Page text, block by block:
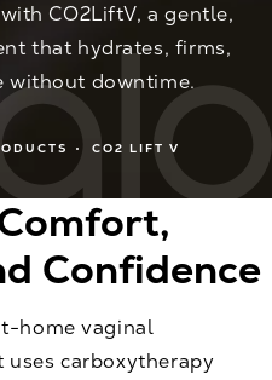
CO2LiftV, a gentle,
that hydrates, firms,
without downtime.
CO2 LIFT V
Confidence
home vaginal
carboxytherapy